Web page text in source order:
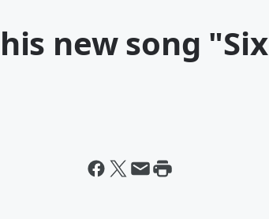
new song "Six